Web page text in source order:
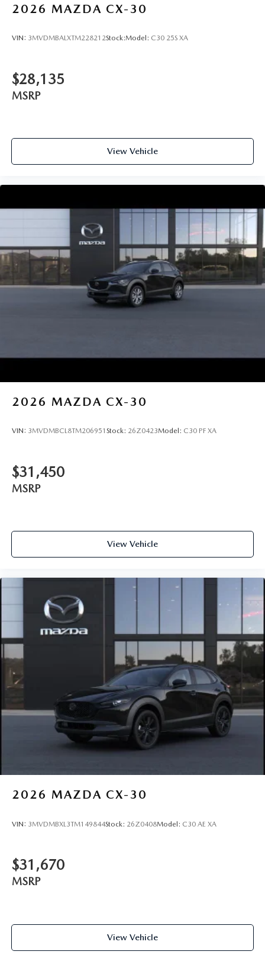
2026 MAZDA CX-30
VIN: 3MVDMBALXTM228212Stock:Model: C30 25S XA
$28,135
MSRP
View Vehicle
2026 MAZDA CX-30
VIN: 3MVDMBCL8TM206951 Stock: 26Z0423Model: C30 PF XA
$31,450
MSRP
View Vehicle
2026 MAZDA CX-30
VIN: 3MVDMBXL3TM149844Stock: 26Z0408Model: C30 AE XA
$31,670
MSRP
View Vehicle